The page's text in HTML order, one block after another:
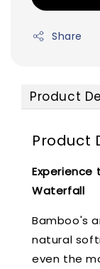
Share
Product
Product
Experience
Waterfall
Bamboo's
natural
even the